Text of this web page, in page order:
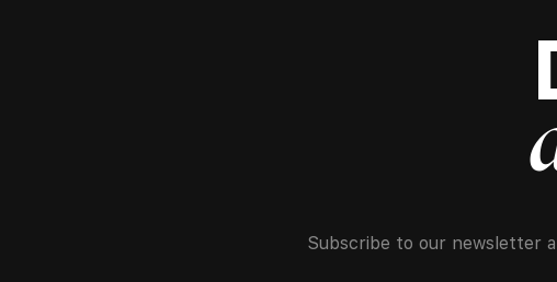
Subscribe to our newsletter